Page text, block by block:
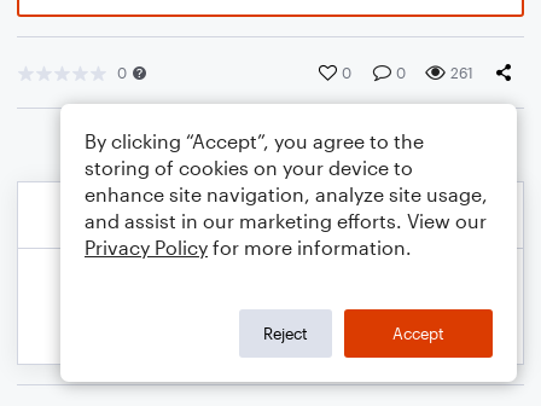
0 0 0 261
By clicking “Accept”, you agree to the
storing of cookies on your device to
enhance site navigation, analyze site usage,
and assist in our marketing efforts. View our
Privacy Policy for more information.
Reject Accept